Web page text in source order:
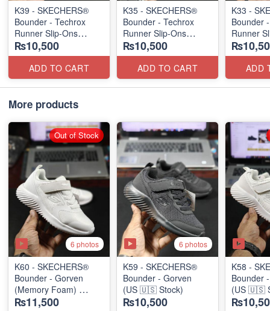
K39 - SKECHERS®
Bounder - Techrox
Runner Slip-Ons
(US 🇺🇸 Stock)
₨10,500
ADD TO CART
K35 - SKECHERS®
Bounder - Techrox
Runner Slip-Ons
(US 🇺🇸 Stock)
₨10,500
ADD TO CART
K33 -
Bounder
Runner
(US 🇺🇸
ADD
More products
6 photos
K60 - SKECHERS®
Bounder - Gorven
(Memory Foam)
(US 🇺🇸 Stock)
₨11,500
Out of Stock
6 photos
K59 - SKECHERS®
Bounder - Gorven
(US 🇺🇸 Stock)
₨10,500
K58 -
Bounder
(US 🇺🇸